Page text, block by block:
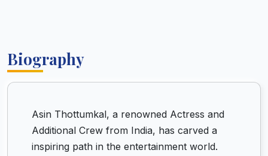
Biography
Asin Thottumkal, a renowned Actress and
Additional Crew from India, has carved a
inspiring path in the entertainment world.